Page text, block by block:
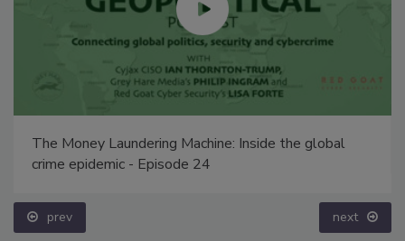
The Money Laundering Machine: Inside the global
crime epidemic - Episode 24
prev next